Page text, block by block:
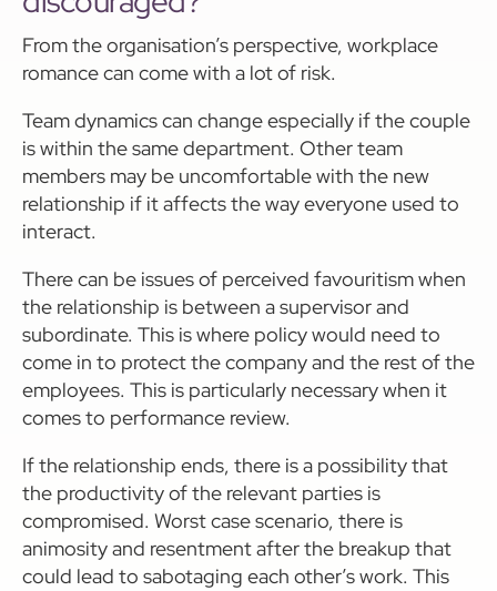
From the organisation’s perspective, workplace
romance can come with a lot of risk.
Team dynamics can change especially if the couple
is within the same department. Other team
members may be uncomfortable with the new
relationship if it affects the way everyone used to
interact.
There can be issues of perceived favouritism when
the relationship is between a supervisor and
subordinate. This is where policy would need to
come in to protect the company and the rest of the
employees. This is particularly necessary when it
comes to performance review.
If the relationship ends, there is a possibility that
the productivity of the relevant parties is
compromised. Worst case scenario, there is
animosity and resentment after the breakup that
could lead to sabotaging each other’s work. This